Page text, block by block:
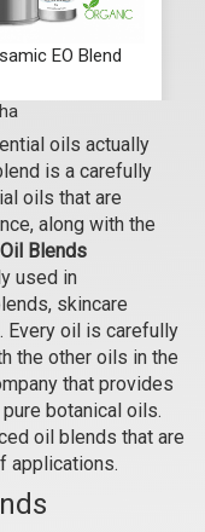
EO Blend
₹177 - ₹3634
(4.5)
Options
Rama EO Blend
oils actually
is a carefully
oils that are
along with the
Blends
used in
skincare
Every oil is carefully
the other oils in the
that provides
botanical oils.
oil blends that are
applications.